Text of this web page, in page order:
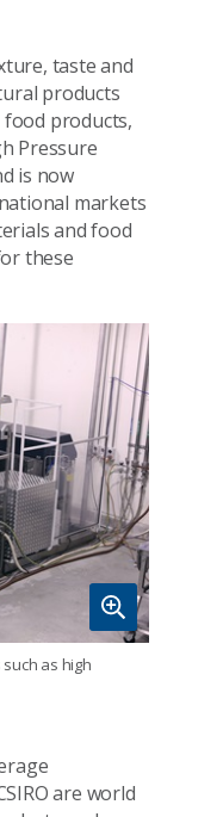
taste and
products
products,
Pressure
is now
markets
and food
these
as high
are world